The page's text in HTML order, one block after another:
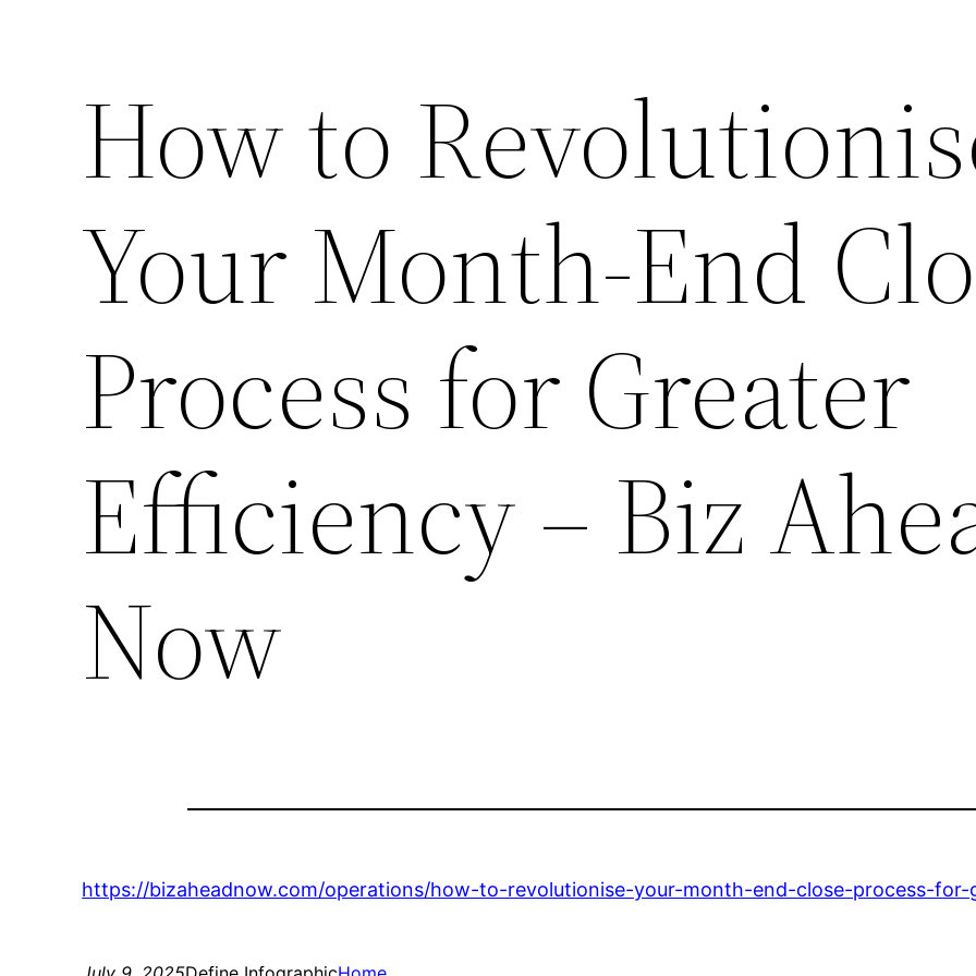
How to
Your Month-End
Process for Greater
Efficiency – Biz
Now
https://bizaheadnow.com/operations/how-to-revolutionise-your-month-end-close-process-